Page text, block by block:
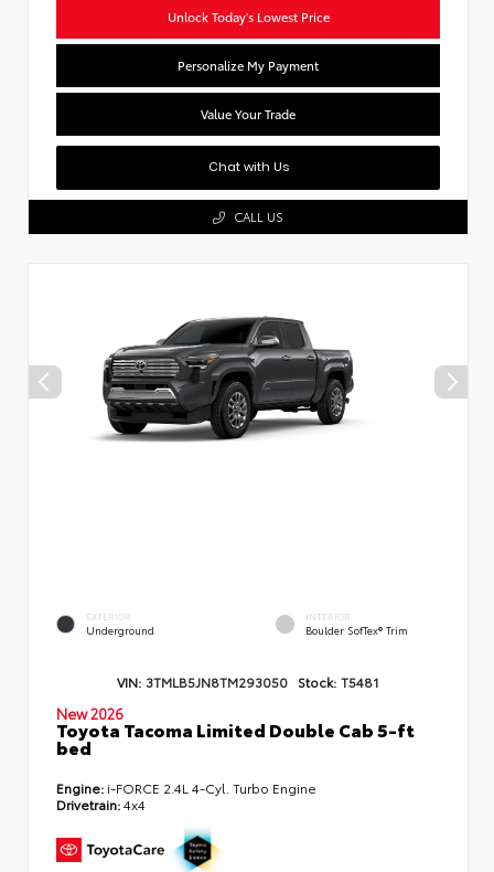
Unlock Today's Lowest Price
Personalize My Payment
Value Your Trade
Chat with Us
CALL US
EXTERIOR
Underground
INTERIOR
Boulder SofTex® Trim
VIN: 3TMLB5JN8TM293050 Stock: T5481
New 2026
Toyota Tacoma Limited Double Cab 5-ft
bed
Engine: i-FORCE 2.4L 4-Cyl. Turbo Engine
Drivetrain:4x4